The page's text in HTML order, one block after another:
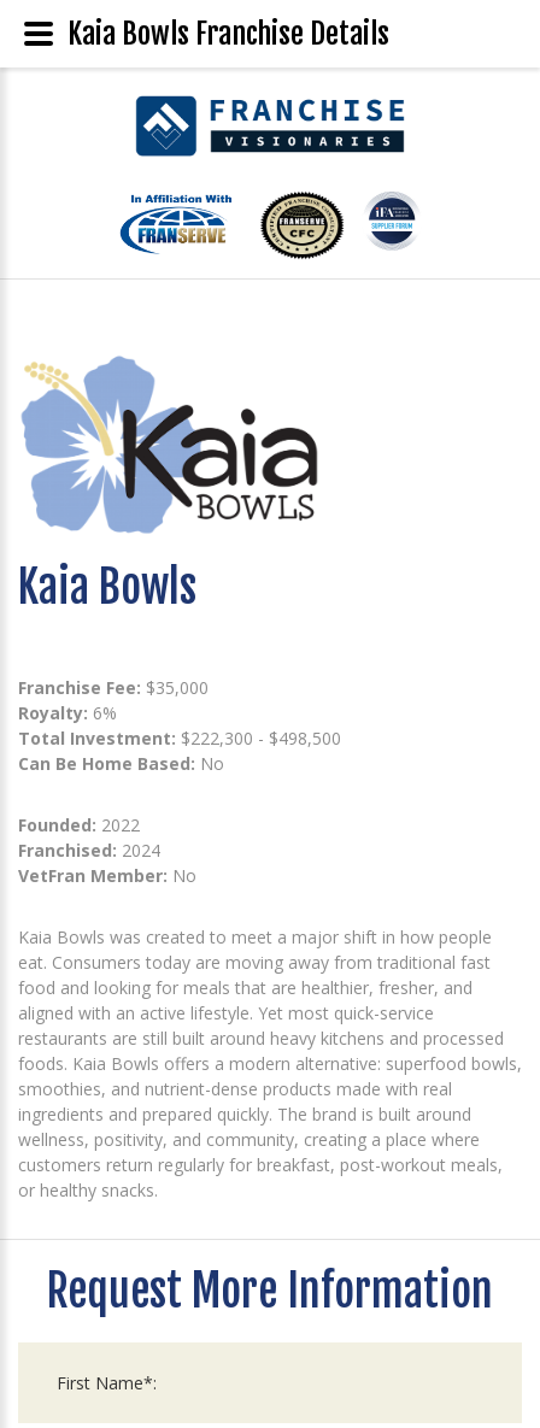
Kaia Bowls
Franchise Fee: $35,000
Royalty: 6%
Total Investment: $222,300 - $498,500
Can Be Home Based: No
Founded: 2022
Franchised: 2024
VetFran Member: No
Kaia Bowls was created to meet a major shift in how people
eat. Consumers today are moving away from traditional fast
food and looking for meals that are healthier, fresher, and
aligned with an active lifestyle. Yet most quick-service
restaurants are still built around heavy kitchens and processed
foods. Kaia Bowls offers a modern alternative: superfood bowls,
smoothies, and nutrient-dense products made with real
ingredients and prepared quickly. The brand is built around
wellness, positivity, and community, creating a place where
customers return regularly for breakfast, post-workout meals,
or healthy snacks.
Request More Information
Kaia Bowls Franchise Details